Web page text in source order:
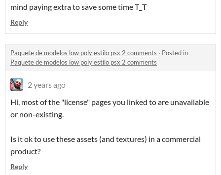
mind paying extra to save some time T_T
Reply
Paquete de modelos low poly estilo psx 2 comments · Posted in
Paquete de modelos low poly estilo psx 2 comments
2 years ago
Hi, most of the "license" pages you linked to are unavailable
or non-existing.
Is it ok to use these assets (and textures) in a commercial
product?
Reply